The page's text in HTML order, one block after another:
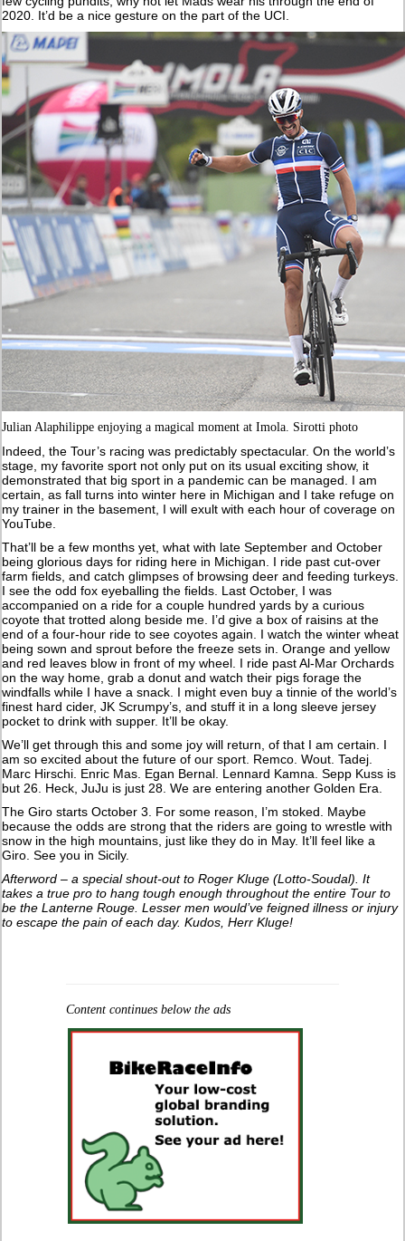
2020. It’d be a nice gesture on the part of the UCI.
Julian Alaphilippe enjoying a magical moment at Imola. Sirotti photo
Indeed, the Tour’s racing was predictably spectacular. On the world’s
stage, my favorite sport not only put on its usual exciting show, it
demonstrated that big sport in a pandemic can be managed. I am
certain, as fall turns into winter here in Michigan and I take refuge on
my trainer in the basement, I will exult with each hour of coverage on
YouTube.
That’ll be a few months yet, what with late September and October
being glorious days for riding here in Michigan. I ride past cut-over
farm fields, and catch glimpses of browsing deer and feeding turkeys.
I see the odd fox eyeballing the fields. Last October, I was
accompanied on a ride for a couple hundred yards by a curious
coyote that trotted along beside me. I’d give a box of raisins at the
end of a four-hour ride to see coyotes again. I watch the winter wheat
being sown and sprout before the freeze sets in. Orange and yellow
and red leaves blow in front of my wheel. I ride past Al-Mar Orchards
on the way home, grab a donut and watch their pigs forage the
windfalls while I have a snack. I might even buy a tinnie of the world’s
finest hard cider, JK Scrumpy’s, and stuff it in a long sleeve jersey
pocket to drink with supper. It’ll be okay.
We’ll get through this and some joy will return, of that I am certain. I
am so excited about the future of our sport. Remco. Wout. Tadej.
Marc Hirschi. Enric Mas. Egan Bernal. Lennard Kamna. Sepp Kuss is
but 26. Heck, JuJu is just 28. We are entering another Golden Era.
The Giro starts October 3. For some reason, I’m stoked. Maybe
because the odds are strong that the riders are going to wrestle with
snow in the high mountains, just like they do in May. It’ll feel like a
Giro. See you in Sicily.
Afterword – a special shout-out to Roger Kluge (Lotto-Soudal). It
takes a true pro to hang tough enough throughout the entire Tour to
be the Lanterne Rouge. Lesser men would’ve feigned illness or injury
to escape the pain of each day. Kudos, Herr Kluge!
Content continues below the ads